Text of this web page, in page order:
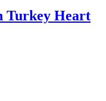
Turkey Heart